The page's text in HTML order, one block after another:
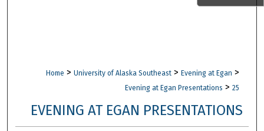
Digital Commons Network™
Home > University of Alaska Southeast > Evening at Egan >
Evening at Egan Presentations > 25
EVENING AT EGAN PRESENTATIONS